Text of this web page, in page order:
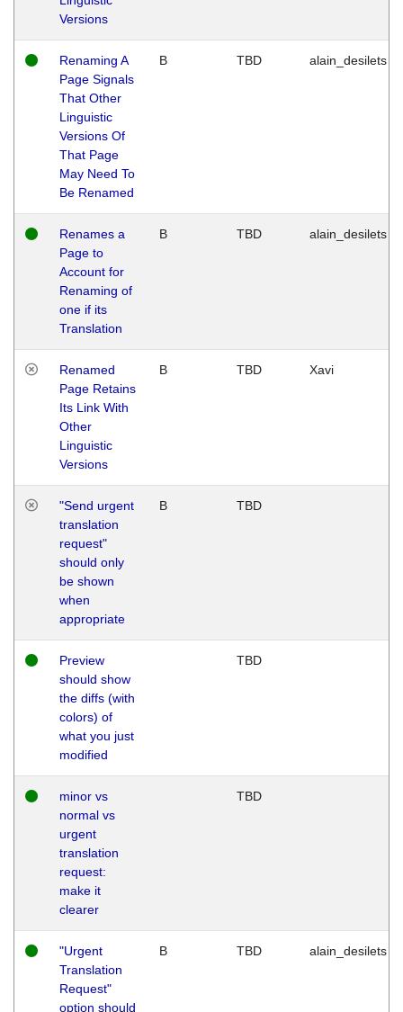
Versions
Renaming A
Page Signals
That Other
Linguistic
Versions Of
That Page
May Need To
Be Renamed
B TBD alain_desilets
Renames a
Page to
Account for
Renaming of
one if its
Translation
B TBD alain_desilets
Renamed
Page Retains
Its Link With
Other
Linguistic
Versions
B TBD Xavi
"Send urgent
translation
request"
should only
be shown
when
appropriate
B TBD
Preview
should show
the diffs (with
colors) of
what you just
modified
TBD
minor vs
normal vs
urgent
translation
request:
make it
clearer
TBD
"Urgent
Translation
Request"
option should
B TBD alain_desilets